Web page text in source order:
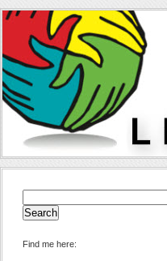
for:
Find me here: